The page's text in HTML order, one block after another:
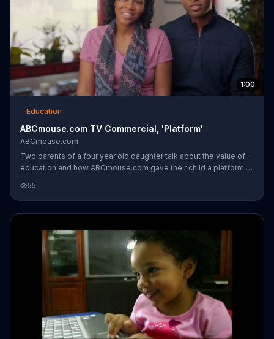
1:00
Education
ABCmouse.com TV Commercial, 'Platform'
ABCmouse.com
Two parents of a four year old daughter talk about the value of
education and how ABCmouse.com gave their child a platform to
which will help her when she starts school and in her future.
55